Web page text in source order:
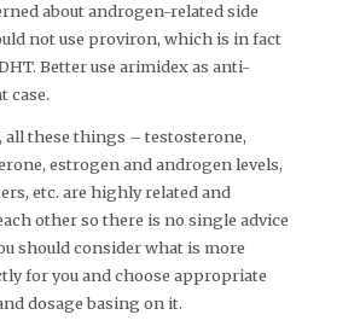
about androgen-related side
not use proviron, which is in fact
Better use arimidex as anti-
case.
all these things – testosterone,
estrogen and androgen levels,
etc. are highly related and
other so there is no single advice
should consider what is more
for you and choose appropriate
dosage basing on it.